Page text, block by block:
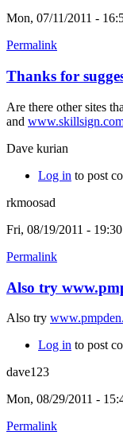
Mon, 07/11/2011 -
Permalink
Thanks for
Are there other sites
and
Dave kurian
Log in to post
rkmoosad
Fri, 08/19/2011 - 19:30
Permalink
Also try
Also try
Log in to post
dave123
Mon, 08/29/2011 -
Permalink